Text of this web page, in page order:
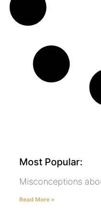
Most Popular:
Misconceptions
Read More »